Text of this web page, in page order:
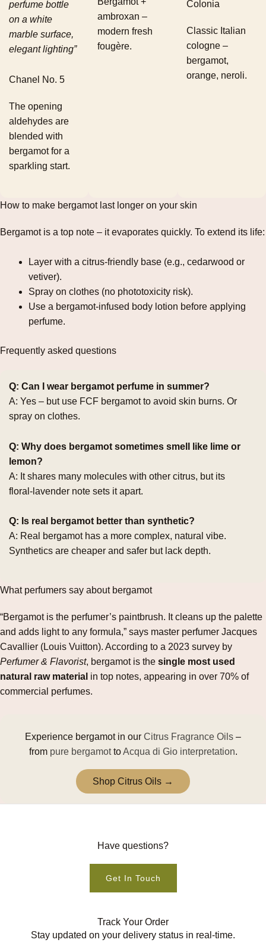
perfume bottle
on a white
marble surface,
elegant lighting”
Chanel No. 5
The opening
aldehydes are
blended with
bergamot for a
sparkling start.
ambroxan –
modern fresh
fougère.
Colonia
Classic Italian
cologne –
bergamot,
orange, neroli.
How to make bergamot last longer on your skin
Bergamot is a top note – it evaporates quickly. To extend its life:
Layer with a citrus‑friendly base (e.g., cedarwood or
vetiver).
Spray on clothes (no phototoxicity risk).
Use a bergamot‑infused body lotion before applying
perfume.
Frequently asked questions
Q: Can I wear bergamot perfume in summer?
A: Yes – but use FCF bergamot to avoid skin burns. Or
spray on clothes.
Q: Why does bergamot sometimes smell like lime or
lemon?
A: It shares many molecules with other citrus, but its
floral‑lavender note sets it apart.
Q: Is real bergamot better than synthetic?
A: Real bergamot has a more complex, natural vibe.
Synthetics are cheaper and safer but lack depth.
What perfumers say about bergamot
“Bergamot is the perfumer’s paintbrush. It cleans up the palette
and adds light to any formula,” says master perfumer Jacques
Cavallier (Louis Vuitton). According to a 2023 survey by
Perfumer & Flavorist, bergamot is the single most used
natural raw material in top notes, appearing in over 70% of
commercial perfumes.
Experience bergamot in our Citrus Fragrance Oils –
from pure bergamottoAcqua di Gio interpretation.
Shop Citrus Oils →
Have questions?
Get In Touch
Track Your Order
Stay updated on your delivery status in real-time.